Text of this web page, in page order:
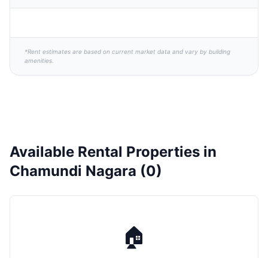
*Rent estimates are based on current market data and vary by building
amenities.
Available Rental Properties in
Chamundi Nagara (0)
🏠